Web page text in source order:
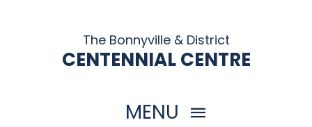
The Bonnyville & District
CENTENNIAL CENTRE
MENU